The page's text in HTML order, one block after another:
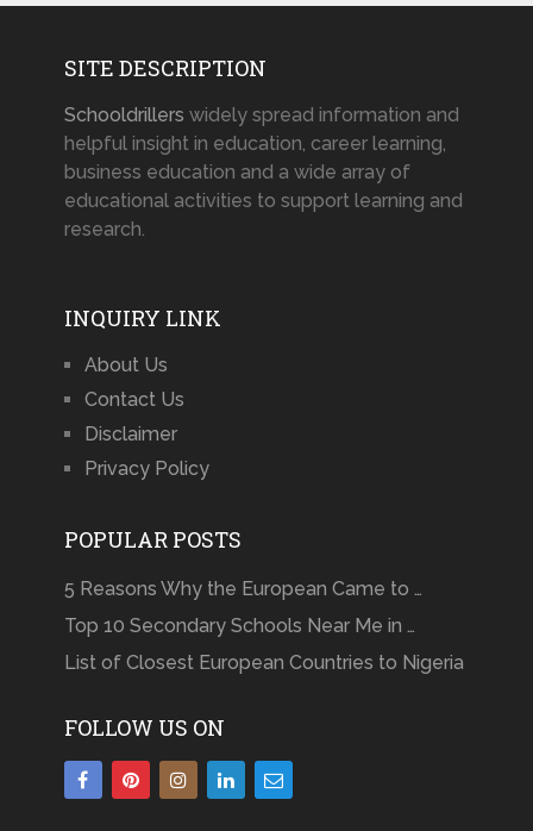
SITE DESCRIPTION
Schooldrillers widely spread information and
helpful insight in education, career learning,
business education and a wide array of
educational activities to support learning and
research.
INQUIRY LINK
About Us
Contact Us
Disclaimer
Privacy Policy
POPULAR POSTS
5 Reasons Why the European Came to …
Top 10 Secondary Schools Near Me in …
List of Closest European Countries to Nigeria
FOLLOW US ON